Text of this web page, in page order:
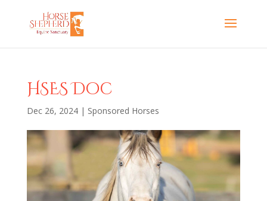
HSES Doc
Dec 26, 2024| Sponsored Horses